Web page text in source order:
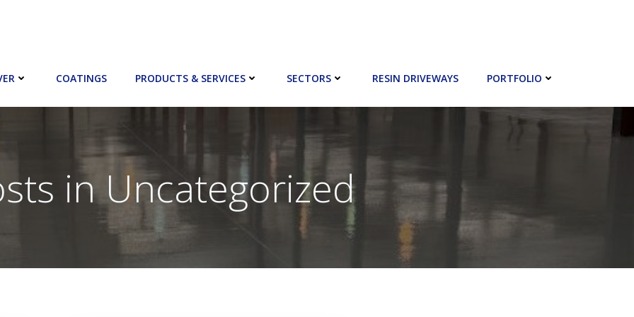
COATINGS PRODUCTS & SERVICES SECTORS RESIN DRIVEWAYS PORTFOLIO
in Uncategorized